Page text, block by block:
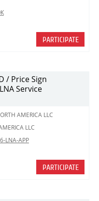
PARTICIPATE
/ Price Sign
Service
AMERICA LLC
LLC
LNA-APP
PARTICIPATE